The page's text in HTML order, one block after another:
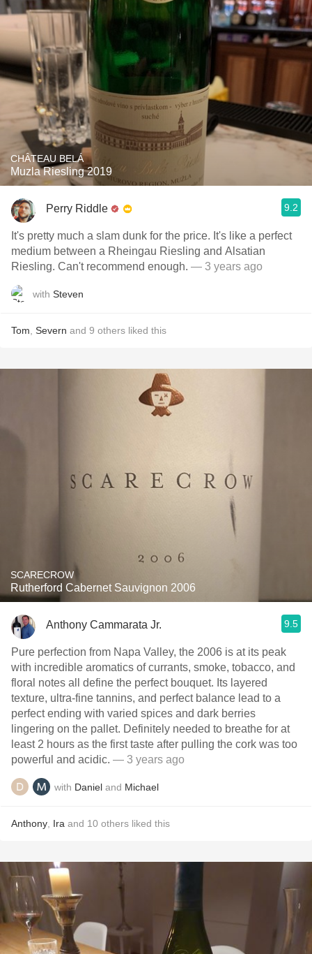
CHÂTEAU BELÁ
Muzla Riesling 2019
Perry Riddle 9.2
It's pretty much a slam dunk for the price. It's like a perfect
medium between a Rheingau Riesling and Alsatian
Riesling. Can't recommend enough. — 3 years ago
with Steven
Tom Severn and 9 others liked this
SCARECROW
Rutherford Cabernet Sauvignon 2006
Anthony Cammarata Jr. 9.5
Pure perfection from Napa Valley, the 2006 is at its peak
with incredible aromatics of currants, smoke, tobacco, and
floral notes all define the perfect bouquet. Its layered
texture, ultra-fine tannins, and perfect balance lead to a
perfect ending with varied spices and dark berries
lingering on the pallet. Definitely needed to breathe for at
least 2 hours as the first taste after pulling the cork was too
powerful and acidic. — 3 years ago
with Daniel and Michael
Anthony Ira and 10 others liked this